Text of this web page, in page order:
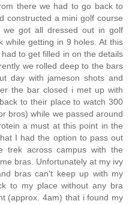
there we had to go back to
constructed a mini golf course
we got all dressed out in golf
while getting in 9 holes. At this
to get filled in on the details
we rolled deep to the bars
day with jameson shots and
the bar closed i met up with
to their place to watch 300
bros) while we passed around
a must at this point in the
I had the option to pass out
trek across campus with the
bras. Unfortunately at my ivy
bras can't keep up with my
to my place without any bra
(approx. 4am) that i found my